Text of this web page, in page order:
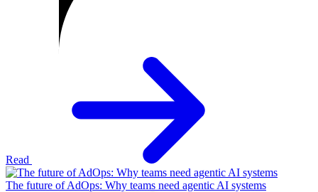
Read
The future of AdOps: Why teams need agentic AI systems